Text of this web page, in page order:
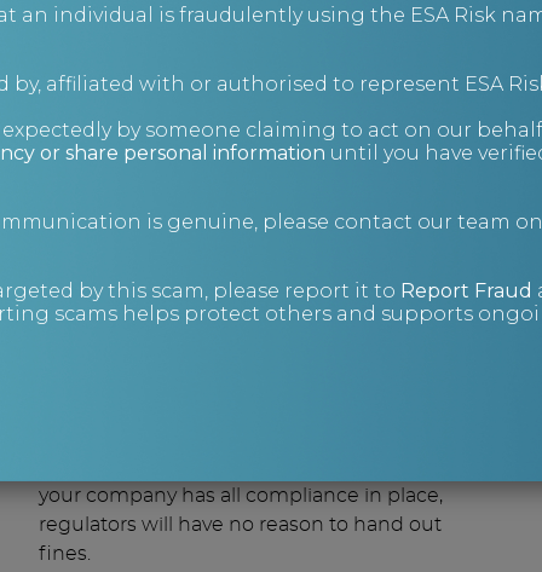
and help you implement them.
staff helping clients with tax evasion or
taking bribes.
Mitigate the risks of employee claims by
properly trained.
Investigateany fines or tax disputes.
With financial risk management, you can
your company has all compliance in place,
regulators will have no reason to hand out
fines.
an individual is fraudulently using the ESA Risk
affiliated with or authorised to represent ESA
by someone claiming to act on our
or share personal information until you have
is genuine, please contact our team
by this scam, please report it to Report Fraud
scams helps protect others and supports